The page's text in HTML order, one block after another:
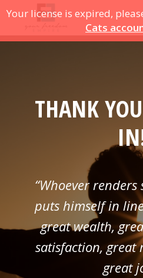
Your license is expired,
Cats
THANK
“Whoever
puts himself in
great wealth,
satisfaction, great
great